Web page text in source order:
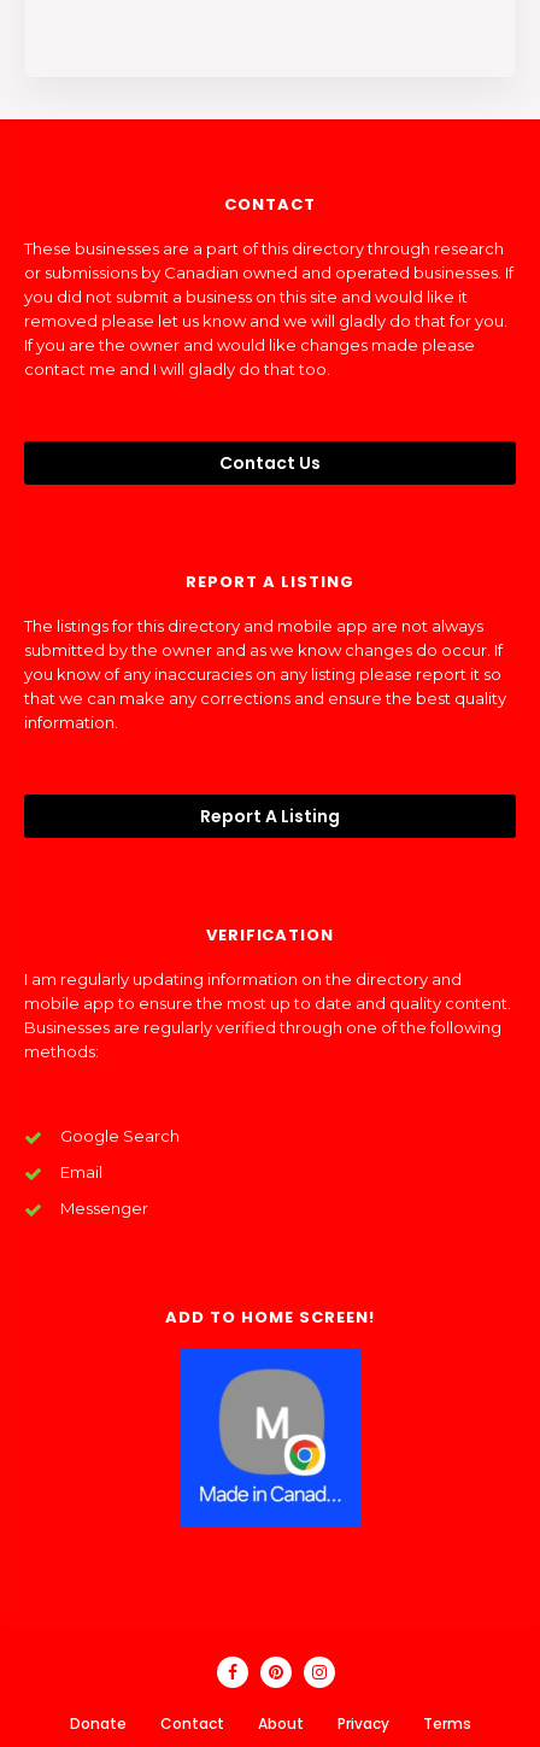
CONTACT
These businesses are a part of this directory through research
or submissions by Canadian owned and operated businesses. If
you did not submit a business on this site and would like it
removed please let us know and we will gladly do that for you.
If you are the owner and would like changes made please
contact me and I will gladly do that too.
Contact Us
REPORT A LISTING
The listings for this directory and mobile app are not always
submitted by the owner and as we know changes do occur. If
you know of any inaccuracies on any listing please report it so
that we can make any corrections and ensure the best quality
information.
Report A Listing
VERIFICATION
I am regularly updating information on the directory and
mobile app to ensure the most up to date and quality content.
Businesses are regularly verified through one of the following
methods:
Google Search
Email
Messenger
ADD TO HOME SCREEN!
Donate Contact About Privacy Terms